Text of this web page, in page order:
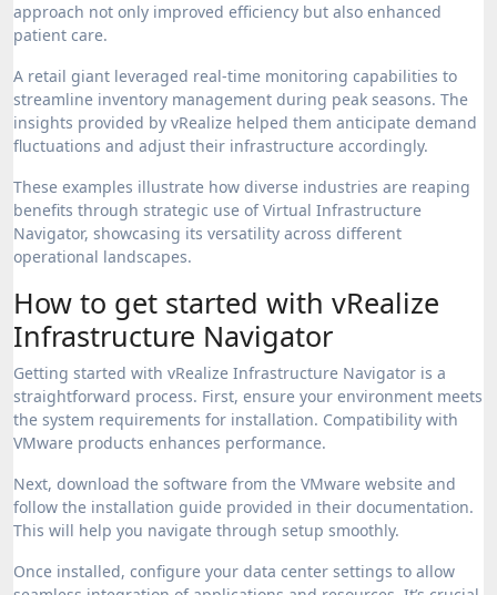
approach not only improved efficiency but also enhanced
patient care.
A retail giant leveraged real-time monitoring capabilities to
streamline inventory management during peak seasons. The
insights provided by vRealize helped them anticipate demand
fluctuations and adjust their infrastructure accordingly.
These examples illustrate how diverse industries are reaping
benefits through strategic use of Virtual Infrastructure
Navigator, showcasing its versatility across different
operational landscapes.
How to get started with vRealize
Infrastructure Navigator
Getting started with vRealize Infrastructure Navigator is a
straightforward process. First, ensure your environment meets
the system requirements for installation. Compatibility with
VMware products enhances performance.
Next, download the software from the VMware website and
follow the installation guide provided in their documentation.
This will help you navigate through setup smoothly.
Once installed, configure your data center settings to allow